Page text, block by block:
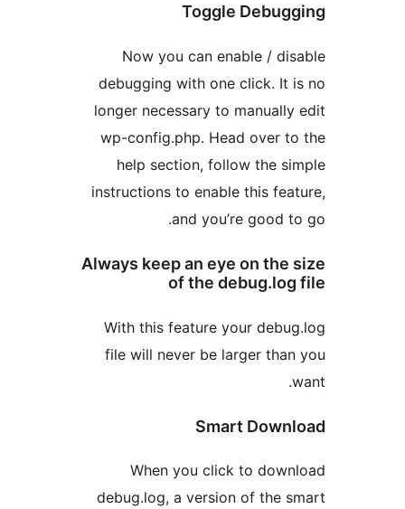
Toggle
Now you can enable /
debugging with one click.
longer necessary to
wp-config.php. Head
help section, follow the
instructions to enable this
and you’re
Always keep an eye on
of the
With this feature your
file will never be larger
Smart
When you click to
debug.log, a version of